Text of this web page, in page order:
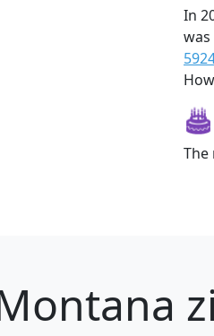
In
The